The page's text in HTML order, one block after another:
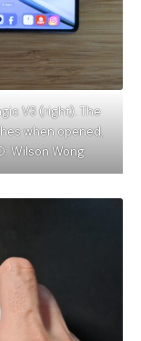
V3 (right). The
when opened,
Wilson Wong